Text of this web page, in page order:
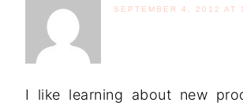
SEPTEMBER 4, 2012 AT
I like learning about new